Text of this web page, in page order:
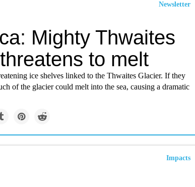
Newsletter
Mighty Thwaites
to melt
ice shelves linked to the Thwaites Glacier. If they
of the glacier could melt into the sea, causing a dramatic
Impacts